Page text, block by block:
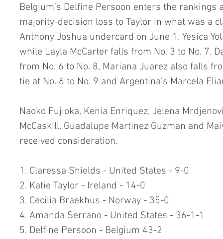
Belgium’s Delfine Persoon enters the rankings
majority-decision loss to Taylor in what was a
Anthony Joshua undercard on June 1. Yesica
while Layla McCarter falls from No. 3 to No. 7.
from No. 6 to No. 8, Mariana Juarez also falls
tie at No. 6 to No. 9 and Argentina’s Marcela
Naoko Fujioka, Kenia Enriquez, Jelena
McCaskill, Guadalupe Martinez Guzman and
received consideration.
1. Claressa Shields - United States - 9-0
2. Katie Taylor - Ireland - 14-0
3. Cecilia Braekhus - Norway - 35-0
4. Amanda Serrano - United States - 36-1-1
5. Delfine Persoon - Belgium 43-2